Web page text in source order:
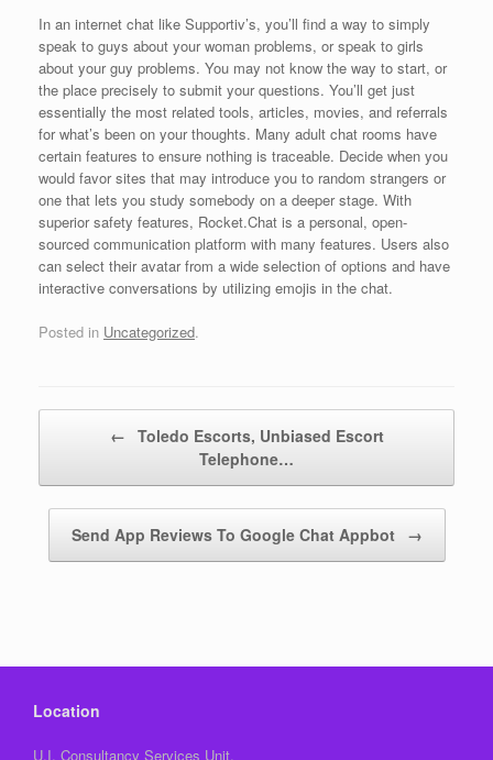
In an internet chat like Supportiv’s, you’ll find a way to simply
speak to guys about your woman problems, or speak to girls
about your guy problems. You may not know the way to start, or
the place precisely to submit your questions. You’ll get just
essentially the most related tools, articles, movies, and referrals
for what’s been on your thoughts. Many adult chat rooms have
certain features to ensure nothing is traceable. Decide when you
would favor sites that may introduce you to random strangers or
one that lets you study somebody on a deeper stage. With
superior safety features, Rocket.Chat is a personal, open-
sourced communication platform with many features. Users also
can select their avatar from a wide selection of options and have
interactive conversations by utilizing emojis in the chat.
Posted in Uncategorized.
← Toledo Escorts, Unbiased Escort
Telephone…
Send App Reviews To Google Chat Appbot →
Location
U.I. Consultancy Services Unit,